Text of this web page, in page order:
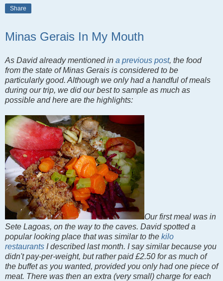
Share
Minas Gerais In My Mouth
As David already mentioned in a previous post, the food
from the state of Minas Gerais is considered to be
particularly good. Although we only had a handful of meals
during our trip, we did our best to sample as much as
possible and here are the highlights:
Our first meal was in
Sete Lagoas, on the way to the caves. David spotted a
popular looking place that was similar to the kilo
restaurants I described last month. I say similar because you
didn't pay-per-weight, but rather paid £2.50 for as much of
the buffet as you wanted, provided you only had one piece of
meat. There was then an extra (very small) charge for each